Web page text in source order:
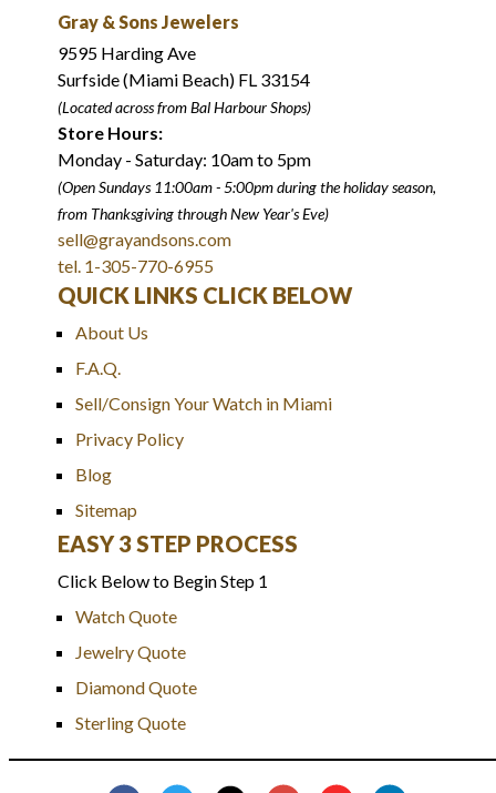
Gray & Sons Jewelers
9595 Harding Ave
Surfside (Miami Beach) FL 33154
(Located across from Bal Harbour Shops)
Store Hours:
Monday - Saturday: 10am to 5pm
(Open Sundays 11:00am - 5:00pmduring the holiday season,
from Thanksgiving through New Year's Eve)
sell@grayandsons.com
tel. 1-305-770-6955
QUICK LINKS CLICK BELOW
About Us
F.A.Q.
Sell/Consign Your Watch in Miami
Privacy Policy
Blog
Sitemap
EASY 3 STEP PROCESS
Click Below to Begin Step 1
Watch Quote
Jewelry Quote
Diamond Quote
Sterling Quote